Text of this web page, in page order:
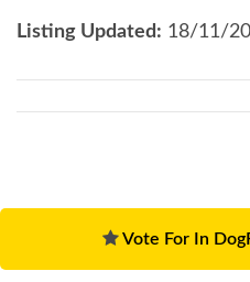
Listing Updated: 18/11/
Vote For In